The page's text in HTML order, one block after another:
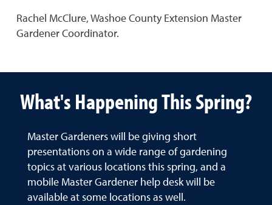
Rachel McClure, Washoe County Extension Master
Gardener Coordinator.
What's Happening This Spring?
Master Gardeners will be giving short
presentations on a wide range of gardening
topics at various locations this spring, and a
mobile Master Gardener help desk will be
available at some locations as well.